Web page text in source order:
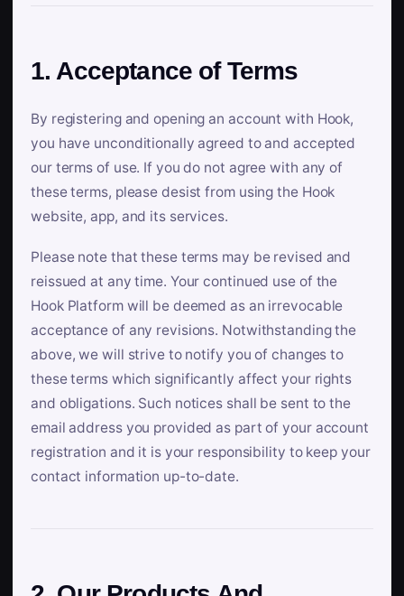
1. Acceptance of Terms
By registering and opening an account with Hook,
you have unconditionally agreed to and accepted
our terms of use. If you do not agree with any of
these terms, please desist from using the Hook
website, app, and its services.
Please note that these terms may be revised and
reissued at any time. Your continued use of the
Hook Platform will be deemed as an irrevocable
acceptance of any revisions. Notwithstanding the
above, we will strive to notify you of changes to
these terms which significantly affect your rights
and obligations. Such notices shall be sent to the
email address you provided as part of your account
registration and it is your responsibility to keep your
contact information up-to-date.